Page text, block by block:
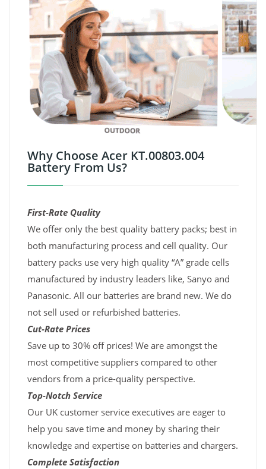
Why Choose Acer KT.00803.004
Battery From Us?
First-Rate Quality
We offer only the best quality battery packs; best in
both manufacturing process and cell quality. Our
battery packs use very high quality “A” grade cells
manufactured by industry leaders like, Sanyo and
Panasonic. All our batteries are brand new. We do
not sell used or refurbished batteries.
Cut-Rate Prices
Save up to 30% off prices! We are amongst the
most competitive suppliers compared to other
vendors from a price-quality perspective.
Top-Notch Service
Our UK customer service executives are eager to
help you save time and money by sharing their
knowledge and expertise on batteries and chargers.
Complete Satisfaction